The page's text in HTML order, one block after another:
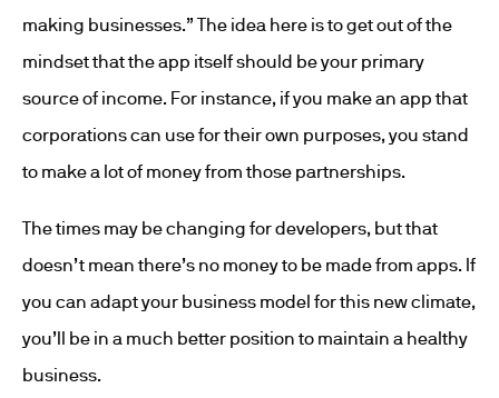
making businesses.” The idea here is to get out of the
mindset that the app itself should be your primary
source of income. For instance, if you make an app that
corporations can use for their own purposes, you stand
to make a lot of money from those partnerships.
The times may be changing for developers, but that
doesn’t mean there’s no money to be made from apps. If
you can adapt your business model for this new climate,
you’ll be in a much better position to maintain a healthy
business.